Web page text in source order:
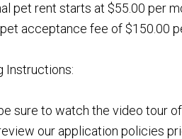
pet rent starts at $55.00 per
acceptance fee of $150.00
Instructions:
sure to watch the video tour
our application policies